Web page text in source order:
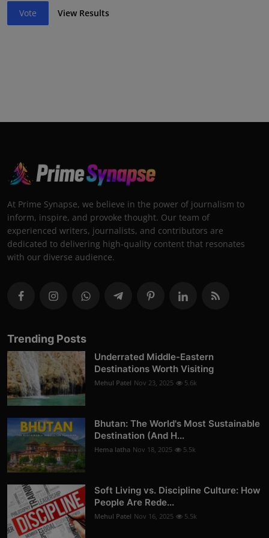
Vote View Results
At Prime Synapse, we believe in the power of journalism to
inform, inspire, and provoke thought. Our team of
experienced writers, journalists, and contributors are
dedicated to delivering high-quality content that resonates
with our diverse audience.
Trending Posts
Underrated Middle-Eastern
Destinations Worth Visiting
Mehul Patel Nov 23, 2025 5.6k
Bhutan: The World's Most Sustainable
Destination (And H...
Hema latha Nov 18, 2025 5.5k
Soft Living vs. Discipline Culture: How
People Are Rede...
Mehul Patel Nov 16, 2025 5.5k